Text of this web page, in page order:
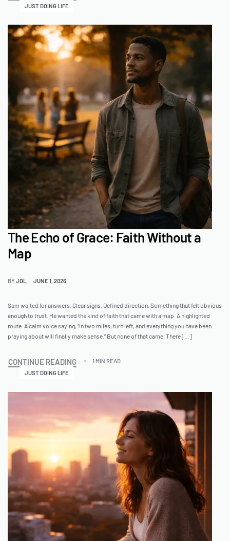
JUST DOING LIFE
The Echo of Grace: Faith Without a
Map
BYJDL JUNE 1, 2026
Sam waited for answers. Clear signs. Defined direction. Something that felt obvious
enough to trust. He wanted the kind of faith that came with a map. A highlighted
route. A calm voice saying, “In two miles, turn left, and everything you have been
praying about will finally make sense.” But none of that came. There […]
CONTINUE READING
1 MIN READ
JUST DOING LIFE